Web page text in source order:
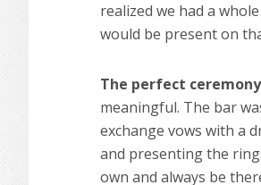
realized we had a
would be present on
The perfect
meaningful. The bar
exchange vows with a
and presenting the
own and always be